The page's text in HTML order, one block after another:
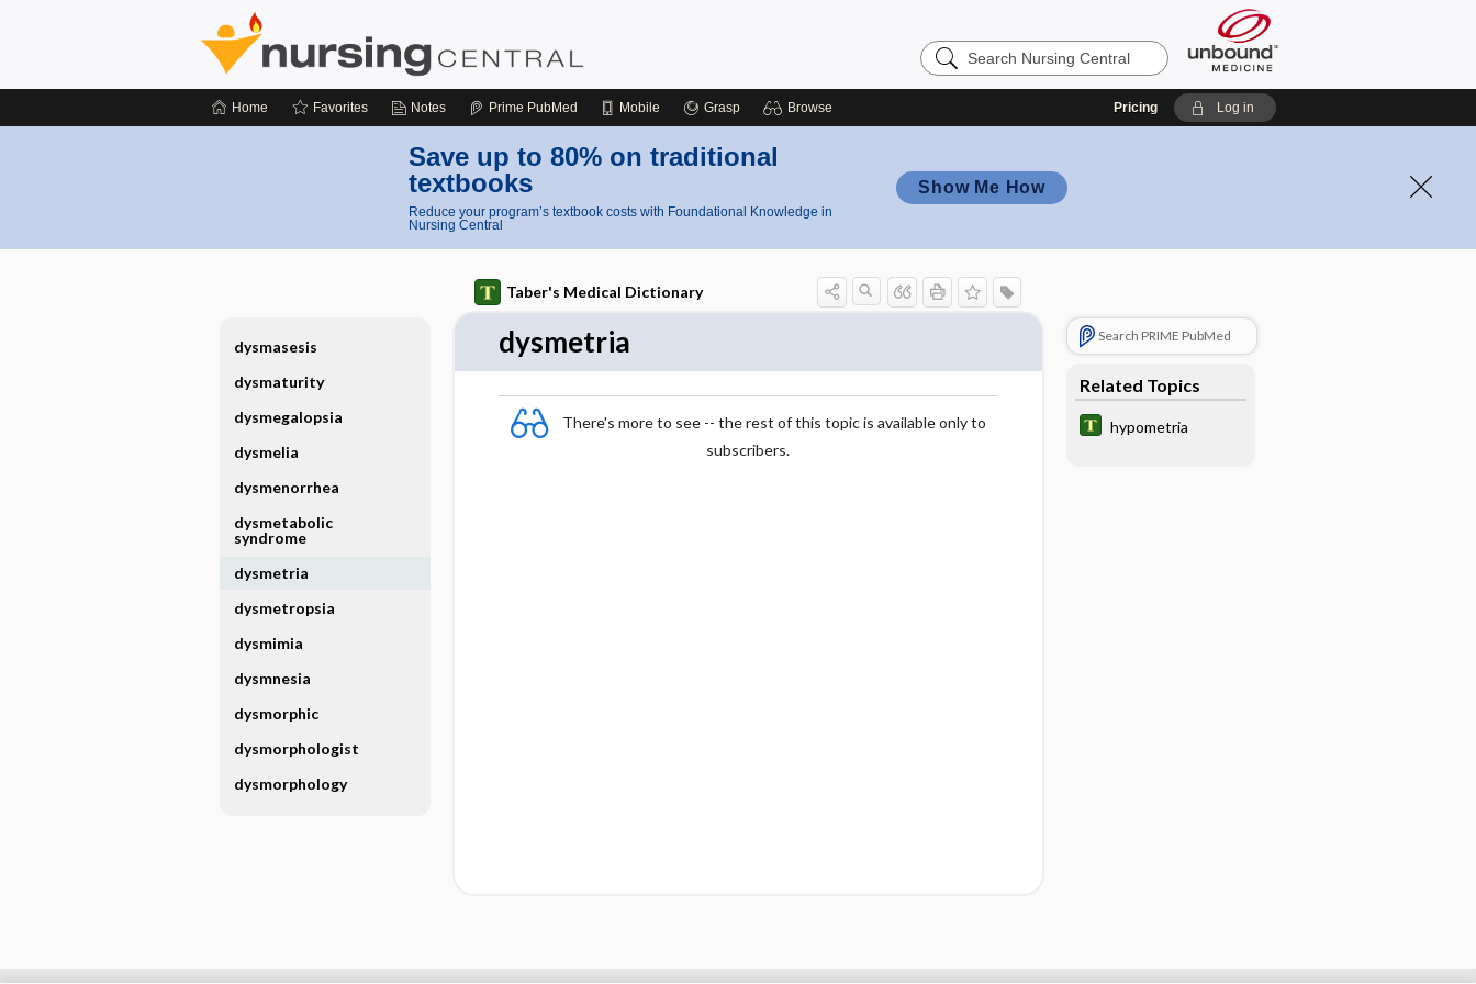
Search
Nursing
Home Favorites Notes Prime PubMed Mobile Grasp Browse Pricing Log in
Save up to 80% on traditional
textbooks
Reduce your program’s textbook costs with Foundational Knowledge in
Nursing Central
Show Me How
Taber's Medical Dictionary
dysmetria
There's more to see -- the rest of this topic is available only to
subscribers.
Search PRIME PubMed
Related Topics
hypometria
dysmasesis
dysmaturity
dysmegalopsia
dysmelia
dysmenorrhea
dysmetabolic
syndrome
dysmetria
dysmetropsia
dysmimia
dysmnesia
dysmorphic
dysmorphologist
dysmorphology